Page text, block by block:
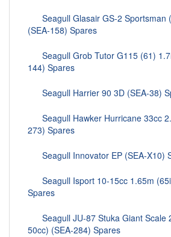
Seagull Glasair GS-2 Sportsman
(SEA-158) Spares
Seagull Grob Tutor G115 (61)
144) Spares
Seagull Harrier 90 3D (SEA-38)
Seagull Hawker Hurricane 33cc
273) Spares
Seagull Innovator EP (SEA-X10)
Seagull Isport 10-15cc 1.65m
Spares
Seagull JU-87 Stuka Giant Scale
50cc) (SEA-284) Spares